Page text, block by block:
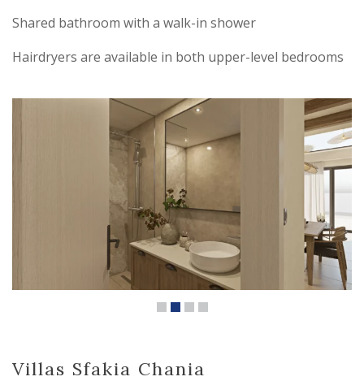
Shared bathroom with a walk-in shower
Hairdryers are available in both upper-level bedrooms
Villas Sfakia Chania